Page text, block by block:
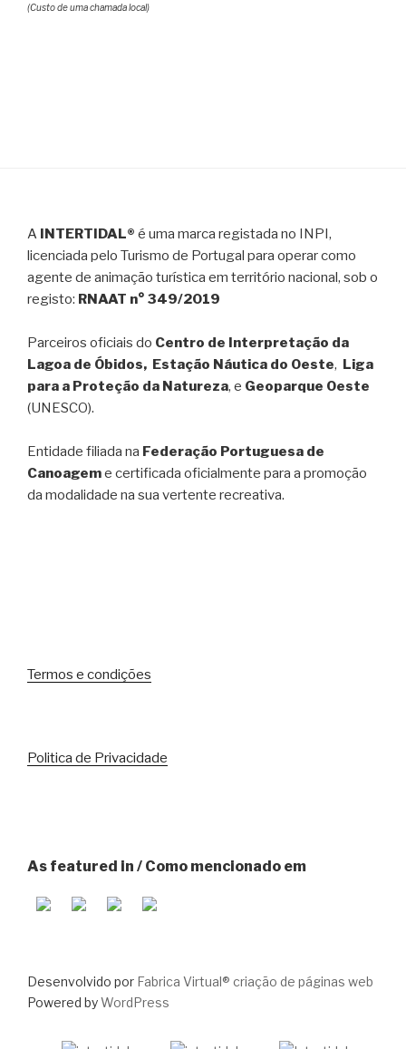
(Custo de uma chamada local)
A INTERTIDAL® é uma marca registada no INPI,
licenciada pelo Turismo de Portugal para operar como
agente de animação turística em território nacional, sob o
registo: RNAAT n° 349/2019
Parceiros oficiais do Centro de Interpretação da
Lagoa de Óbidos, Estação Náutica do Oeste, Liga
para a Proteção da Natureza, e Geoparque Oeste
(UNESCO).
Entidade filiada na Federação Portuguesa de
Canoageme certificada oficialmente para a promoção
da modalidade na sua vertente recreativa.
Termos e condições
Politica de Privacidade
As featured in / Como mencionado em
Desenvolvido por Fabrica Virtual® criação de páginas web
Powered byWordPress